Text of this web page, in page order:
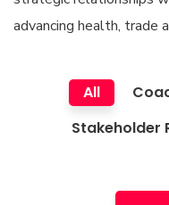
advancing health, trade
All
Stakeholder